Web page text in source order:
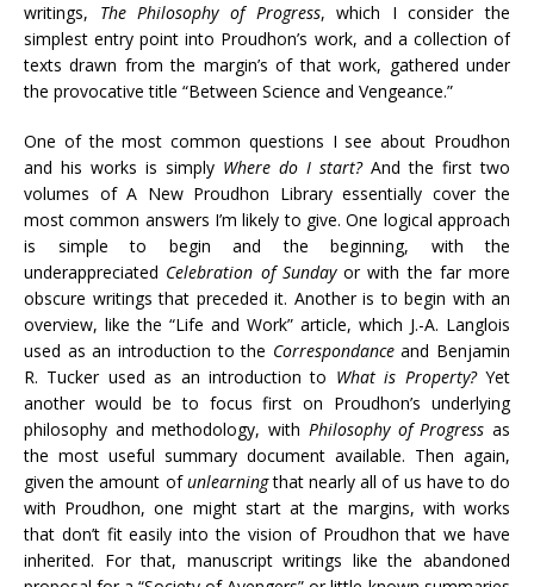
writings, The Philosophy of Progress, which I consider the
simplest entry point into Proudhon’s work, and a collection of
texts drawn from the margin’s of that work, gathered under
the provocative title “Between Science and Vengeance.”
One of the most common questions I see about Proudhon
and his works is simply Where do I start?And the first two
volumes of A New Proudhon Library essentially cover the
most common answers I’m likely to give. One logical approach
is simple to begin and the beginning, with the
underappreciated Celebration of Sundayor with the far more
obscure writings that preceded it. Another is to begin with an
overview, like the “Life and Work” article, which J.-A. Langlois
used as an introduction to the Correspondanceand Benjamin
R. Tucker used as an introduction to What is Property?Yet
another would be to focus first on Proudhon’s underlying
philosophy and methodology, with Philosophy of Progress as
the most useful summary document available. Then again,
given the amount ofunlearningthat nearly all of us have to do
with Proudhon, one might start at the margins, with works
that don’t fit easily into the vision of Proudhon that we have
inherited. For that, manuscript writings like the abandoned